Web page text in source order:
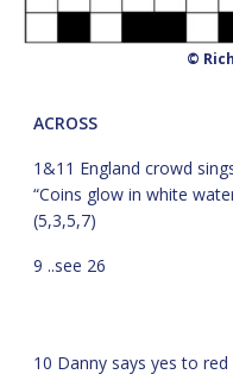
©
ACROSS
1&11 England crowd
“Coins glow in white
(5,3,5,7)
9 ..see 26
10 Danny says yes to red